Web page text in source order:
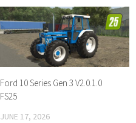
Ford 10 Series Gen 3 V2.0.1.0
FS25
JUNE 17, 2026